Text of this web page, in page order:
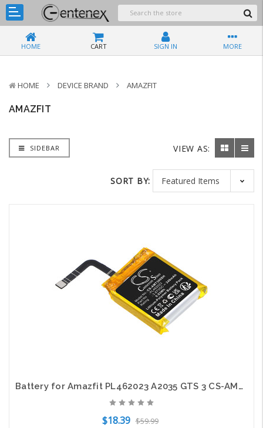
HOME CART SIGN IN MORE
HOME DEVICE BRAND AMAZFIT
AMAZFIT
SIDEBAR VIEW AS:
SORT BY:
Battery for Amazfit PL462023 A2035 GTS 3 CS-AMT300SH 3.87V Smartwatch Li-Polymer
$18.39 $59.99